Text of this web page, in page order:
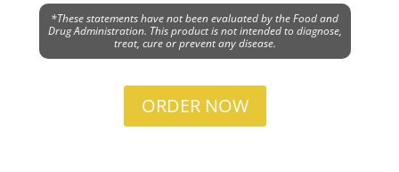
*These statements have not been evaluated by the Food and
Drug Administration. This product is not intended to diagnose,
treat, cure or prevent any disease.
ORDER NOW